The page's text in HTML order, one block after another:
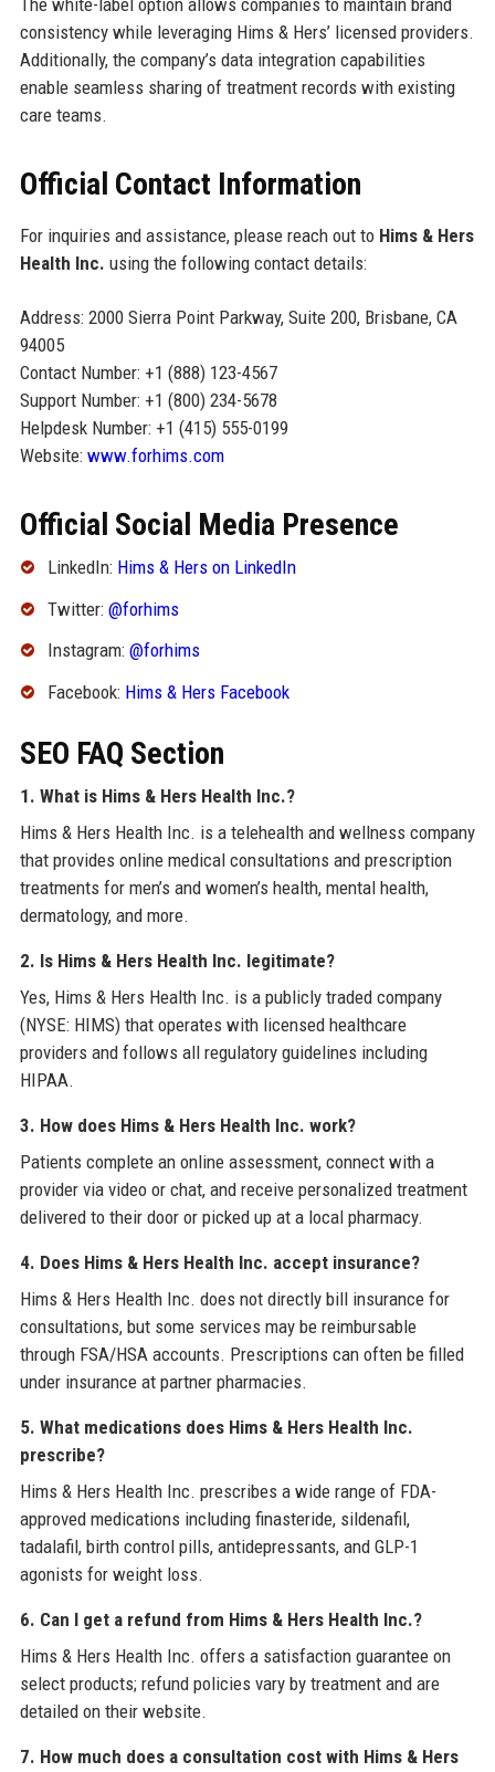
consistency while leveraging Hims & Hers’ licensed providers.
Additionally, the company’s data integration capabilities
enable seamless sharing of treatment records with existing
care teams.
Official Contact Information
For inquiries and assistance, please reach out to Hims & Hers
Health Inc. using the following contact details:
Address: 2000 Sierra Point Parkway, Suite 200, Brisbane, CA
94005
Contact Number: +1 (888) 123-4567
Support Number: +1 (800) 234-5678
Helpdesk Number: +1 (415) 555-0199
Website: www.forhims.com
Official Social Media Presence
LinkedIn: Hims & Hers on LinkedIn
Twitter: @forhims
Instagram: @forhims
Facebook: Hims & Hers Facebook
SEO FAQ Section
1. What is Hims & Hers Health Inc.?
Hims & Hers Health Inc. is a telehealth and wellness company
that provides online medical consultations and prescription
treatments for men’s and women’s health, mental health,
dermatology, and more.
2. Is Hims & Hers Health Inc. legitimate?
Yes, Hims & Hers Health Inc. is a publicly traded company
(NYSE: HIMS) that operates with licensed healthcare
providers and follows all regulatory guidelines including
HIPAA.
3. How does Hims & Hers Health Inc. work?
Patients complete an online assessment, connect with a
provider via video or chat, and receive personalized treatment
delivered to their door or picked up at a local pharmacy.
4. Does Hims & Hers Health Inc. accept insurance?
Hims & Hers Health Inc. does not directly bill insurance for
consultations, but some services may be reimbursable
through FSA/HSA accounts. Prescriptions can often be filled
under insurance at partner pharmacies.
5. What medications does Hims & Hers Health Inc.
prescribe?
Hims & Hers Health Inc. prescribes a wide range of FDA-
approved medications including finasteride, sildenafil,
tadalafil, birth control pills, antidepressants, and GLP-1
agonists for weight loss.
6. Can I get a refund from Hims & Hers Health Inc.?
Hims & Hers Health Inc. offers a satisfaction guarantee on
select products; refund policies vary by treatment and are
detailed on their website.
7. How much does a consultation cost with Hims & Hers